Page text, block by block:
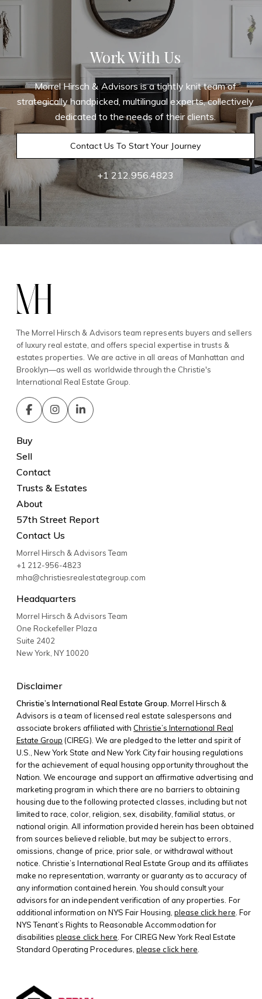
Work With Us
Morrel Hirsch & Advisors is a tightly knit team of
strategically handpicked, multilingual experts, collectively
dedicated to the needs of their clients.
Contact Us To Start Your Journey
+1 212.956.4823
The Morrel Hirsch & Advisors team represents buyers and sellers
of luxury real estate, and offers special expertise in trusts &
estates properties. We are active in all areas of Manhattan and
Brooklyn—as well as worldwide through the Christie's
International Real Estate Group.
Buy
Sell
Contact
Trusts & Estates
About
57th Street Report
Contact Us
Morrel Hirsch & Advisors Team
+1 212-956-4823
mha@christiesrealestategroup.com
Headquarters
Morrel Hirsch & Advisors Team
One Rockefeller Plaza
Suite 2402
New York NY10020
Disclaimer
Christie’s International Real Estate Group. Morrel Hirsch &
Advisors is a team of licensed real estate salespersons and
associate brokers affiliated with Christie’s International Real
Estate Group (CIREG). We are pledged to the letter and spirit of
U.S., New York State and New York City fair housing regulations
for the achievement of equal housing opportunity throughout the
Nation. We encourage and support an affirmative advertising and
marketing program in which there are no barriers to obtaining
housing due to the following protected classes, including but not
limited to race, color, religion, sex, disability, familial status, or
national origin. All information provided herein has been obtained
from sources believed reliable, but may be subject to errors,
omissions, change of price, prior sale, or withdrawal without
notice. Christie’s International Real Estate Group and its affiliates
make no representation, warranty or guaranty as to accuracy of
any information contained herein. You should consult your
advisors for an independent verification of any properties. For
additional information on NYS Fair Housing, please click here . For
NYS Tenant’s Rights to Reasonable Accommodation for
disabilitiesplease click here . For CIREG New York Real Estate
Standard Operating Procedures,please click here